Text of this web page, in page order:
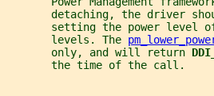
detaching, the driver
setting the power level
       levels. The
       only, and will return
       the time of the call.